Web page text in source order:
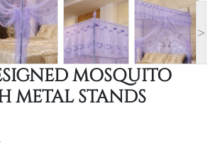
>
MOSQUITO
METAL STANDS